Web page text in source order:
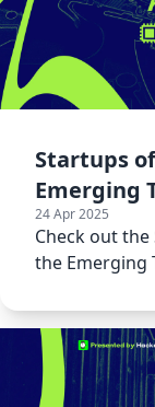
Startups
Emerging
24 Apr 2025
Check out
the Emerging